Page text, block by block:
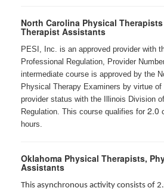
North Carolina Physical
Therapist Assistants
PESI, Inc. is an approved provider with
Professional Regulation, Provider
intermediate course is approved by the
Physical Therapy Examiners by virtue
provider status with the Illinois Division
Regulation. This course qualifies for 2.0
hours.
Oklahoma Physical Therapists,
Assistants
This asynchronous activity consists of